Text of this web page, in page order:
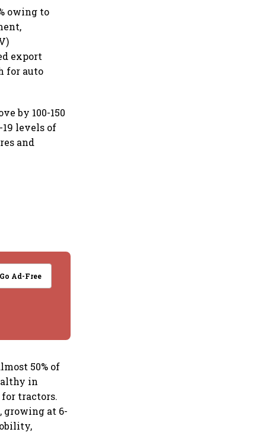
owing to
export
for auto
by 100-150
levels of
and
Go Ad-Free
50% of
in
tractors.
growing at 6-